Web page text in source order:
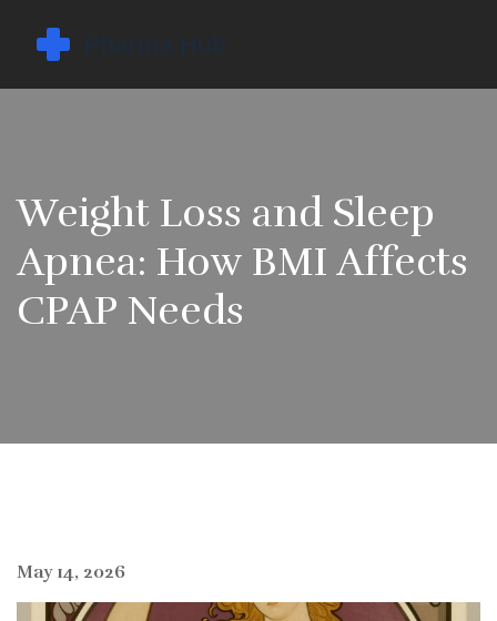
Weight Loss and Sleep
Apnea: How BMI Affects
CPAP Needs
May 14, 2026